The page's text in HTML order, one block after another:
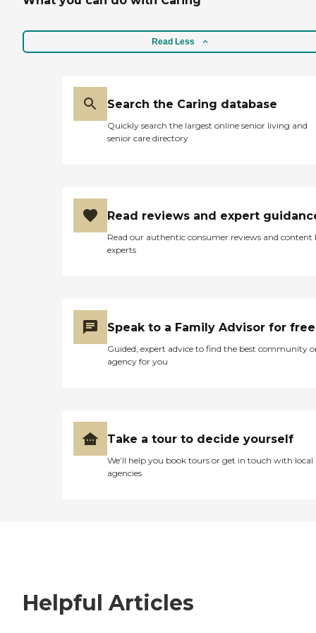
Read Less
Search the Caring database
Quickly search the largest online senior living and
senior care directory
Read reviews and expert
Read our authentic consumer reviews and content
experts
Speak to a Family Advisor for free
Guided, expert advice to find the best community
agency for you
Take a tour to decide yourself
We’ll help you book tours or get in touch with local
agencies
Helpful Articles